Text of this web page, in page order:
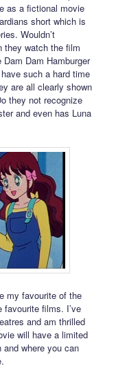
as a fictional movie
short which is
Wouldn’t
they watch the film
Dam Hamburger
such a hard time
are all clearly shown
they not recognize
and even has Luna
my favourite of the
films. I’ve
and am thrilled
will have a limited
and where you can